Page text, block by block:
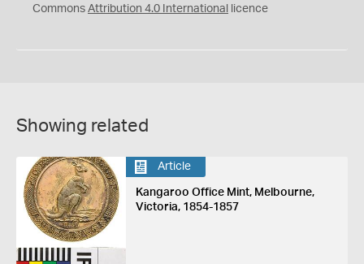
Commons Attribution 4.0 International licence
Showing related
Article
Kangaroo Office Mint, Melbourne,
Victoria, 1854-1857